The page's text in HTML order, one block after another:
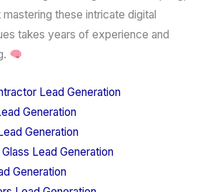
these intricate digital
takes years of experience and
Lead Generation
Generation
Generation
Lead Generation
Generation